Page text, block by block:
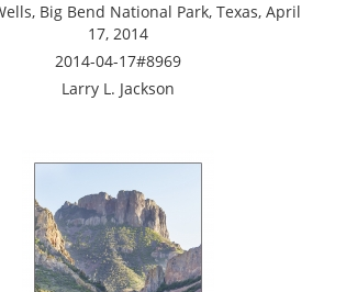
Big Bend National Park, Texas, April
17, 2014
2014-04-17#8969
Larry L. Jackson